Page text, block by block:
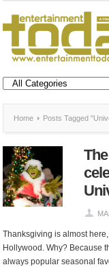
Home Posts Tagged
Thanksgiving is almost
Hollywood. Why? Because
always popular seasonal